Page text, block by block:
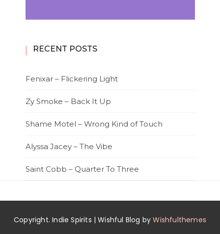
RECENT POSTS
Fenixar – Flickering Light
Zy Smoke – Back It Up
Shame Motel – Wrong Kind of Touch
Alyssa Jacey – The Vibe
Saint Cobb – Quarter To Three
Copyright. Indie Spirits | Wishful Blog byWishfulthemes